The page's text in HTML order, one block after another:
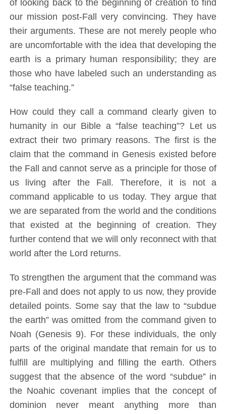
of looking back to the beginning of creation to find
our mission post-Fall very convincing. They have
their arguments. These are not merely people who
are uncomfortable with the idea that developing the
earth is a primary human responsibility; they are
those who have labeled such an understanding as
“false teaching.”
How could they call a command clearly given to
humanity in our Bible a “false teaching”? Let us
extract their two primary reasons. The first is the
claim that the command in Genesis existed before
the Fall and cannot serve as a principle for those of
us living after the Fall. Therefore, it is not a
command applicable to us today. They argue that
we are separated from the world and the conditions
that existed at the beginning of creation. They
further contend that we will only reconnect with that
world after the Lord returns.
To strengthen the argument that the command was
pre-Fall and does not apply to us now, they provide
detailed points. Some say that the law to “subdue
the earth” was omitted from the command given to
Noah (Genesis 9). For these individuals, the only
parts of the original mandate that remain for us to
fulfill are multiplying and filling the earth. Others
suggest that the absence of the word “subdue” in
the Noahic covenant implies that the concept of
dominion never meant anything more than